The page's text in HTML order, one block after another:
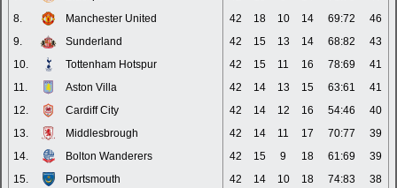
8.
Manchester United 42 18 10 14 69:72
46
9.
Sunderland 42 15 13 14 68:82
43
10.
Tottenham Hotspur 42 15 11 16 78:69
41
11.
Aston Villa 42 14 13 15 63:61
41
12.
Cardiff City 42 14 12 16 54:46
40
13.
Middlesbrough 42 14 11 17 70:77
39
14.
Bolton Wanderers 42 15 9 18 61:69
39
15.
Portsmouth 42 14 10 18 74:83
38